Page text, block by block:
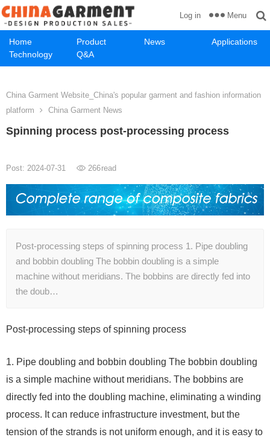
Home Product News
Applications
Technology
Q&A
Log in Menu
China Garment Website_China's popular garment and fashion information
platform
China Garment News
Spinning process post-processing process
Post: 2024-07-31 266read
Post-processing steps of spinning process 1. Pipe doubling
and bobbin doubling The bobbin doubling is a simple
machine without meridians. The bobbins are directly fed into
the doub…
Post-processing steps of spinning process
1. Pipe doubling and bobbin doubling The bobbin doubling
is a simple machine without meridians. The bobbins are
directly fed into the doubling machine, eliminating a winding
process. It can reduce infrastructure investment, but the
tension of the strands is not uniform enough, and it is easy to